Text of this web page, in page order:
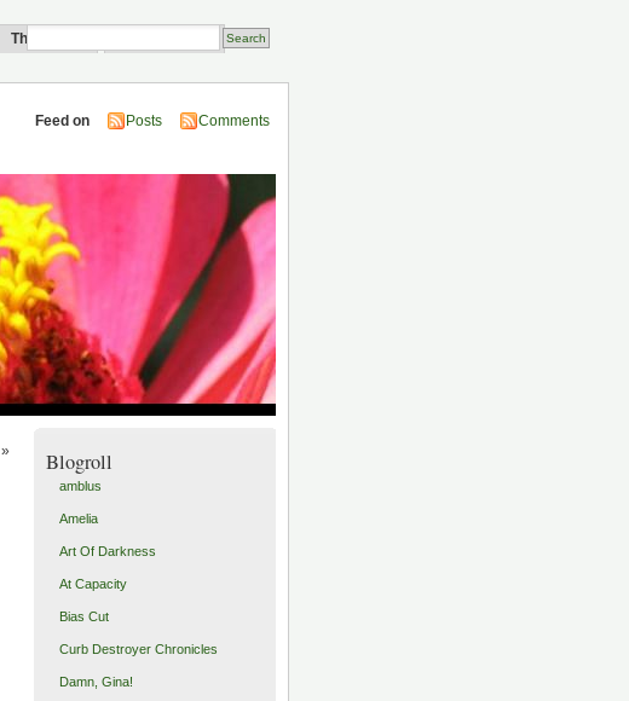
Thank You
Feed on Posts Comments
» Blogroll
amblus
Amelia
Art Of Darkness
At Capacity
Bias Cut
Curb Destroyer Chronicles
Damn, Gina!